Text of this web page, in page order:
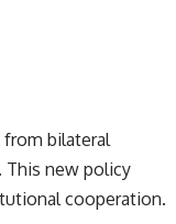
from bilateral
This new policy
cooperation.